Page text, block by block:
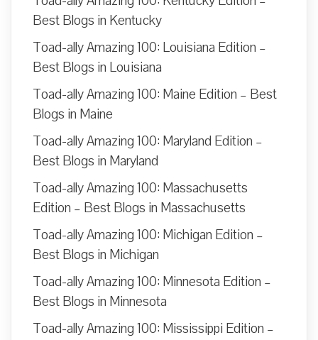
Best Blogs in Kentucky
Toad-ally Amazing 100: Louisiana Edition –
Best Blogs in Louisiana
Toad-ally Amazing 100: Maine Edition – Best
Blogs in Maine
Toad-ally Amazing 100: Maryland Edition –
Best Blogs in Maryland
Toad-ally Amazing 100: Massachusetts
Edition – Best Blogs in Massachusetts
Toad-ally Amazing 100: Michigan Edition –
Best Blogs in Michigan
Toad-ally Amazing 100: Minnesota Edition –
Best Blogs in Minnesota
Toad-ally Amazing 100: Mississippi Edition –